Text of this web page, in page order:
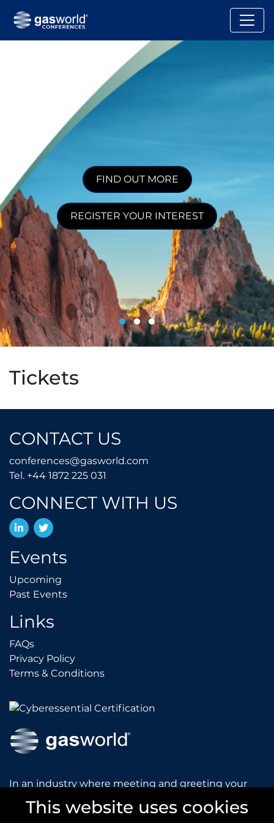
FIND OUT MORE
REGISTER YOUR INTEREST
Tickets
In an industry where meeting and greeting your
customers is vital to the success of your company,
gasworld introduces you to our prestigious and
CONTACT US
conferences@gasworld.com
Tel. +44 1872 225 031
CONNECT WITH US
LinkedInTwitter
Events
Upcoming
Past EventsPast Events
Links
FAQsFAQs
Privacy PolicyPrivacy Policy
Terms & ConditionsTerms & Conditions
This website uses cookies